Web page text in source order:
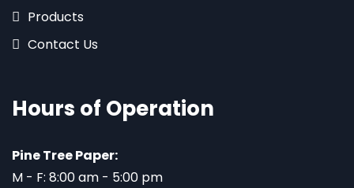
Products
Contact Us
Hours of Operation
Pine Tree Paper:
M - F: 8:00 am - 5:00 pm